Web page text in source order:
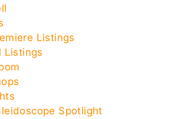
Listings
Listings
Spotlight